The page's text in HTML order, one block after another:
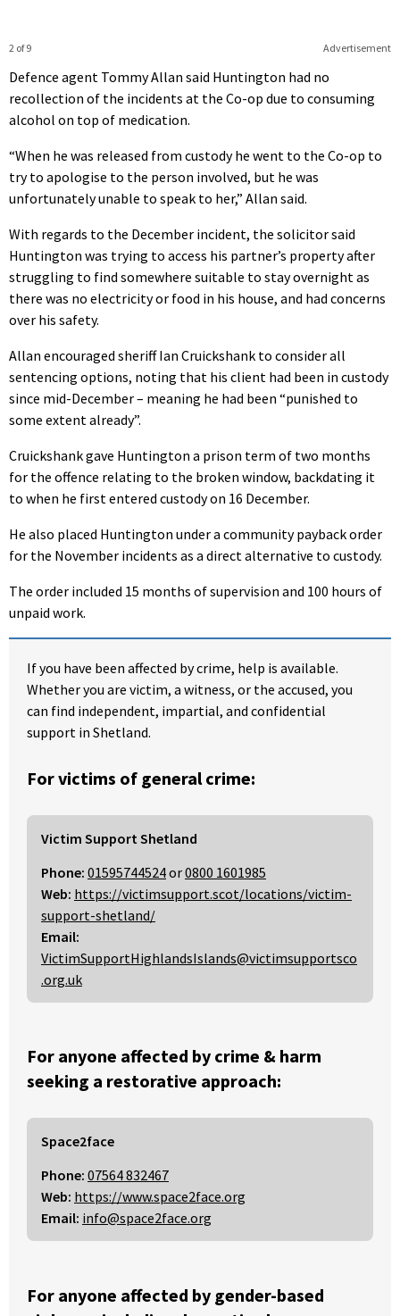
Advertisement
2 of 9
Defence agent Tommy Allan said Huntington had no
recollection of the incidents at the Co-op due to consuming
alcohol on top of medication.
“When he was released from custody he went to the Co-op to
try to apologise to the person involved, but he was
unfortunately unable to speak to her,” Allan said.
With regards to the December incident, the solicitor said
Huntington was trying to access his partner’s property after
struggling to find somewhere suitable to stay overnight as
there was no electricity or food in his house, and had concerns
over his safety.
Allan encouraged sheriff Ian Cruickshank to consider all
sentencing options, noting that his client had been in custody
since mid-December – meaning he had been “punished to
some extent already”.
Cruickshank gave Huntington a prison term of two months
for the offence relating to the broken window, backdating it
to when he first entered custody on 16 December.
He also placed Huntington under a community payback order
for the November incidents as a direct alternative to custody.
The order included 15 months of supervision and 100 hours of
unpaid work.
If you have been affected by crime, help is available.
Whether you are victim, a witness, or the accused, you
can find independent, impartial, and confidential
support in Shetland.
For victims of general crime:
Victim Support Shetland
Phone: 01595744524or0800 1601985
Web: https://victimsupport.scot/locations/victim-
support-shetland/
Email:
VictimSupportHighlandsIslands@victimsupportsco
.org.uk
For anyone affected by crime & harm
seeking a restorative approach:
Space2face
Phone: 07564 832467
Web: https://www.space2face.org
Email: info@space2face.org
For anyone affected by gender-based